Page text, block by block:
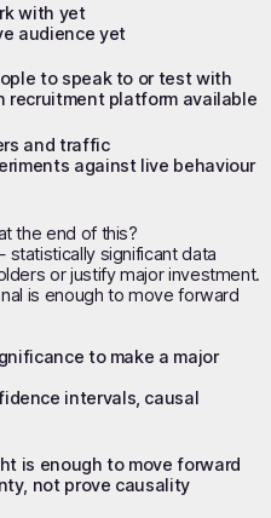
with yet
audience yet
to speak to or test with
recruitment platform available
and traffic
against live behaviour
the end of this?
significant data
or justify major investment.
is enough to move forward
to make a major
intervals, causal
is enough to move forward
not prove causality